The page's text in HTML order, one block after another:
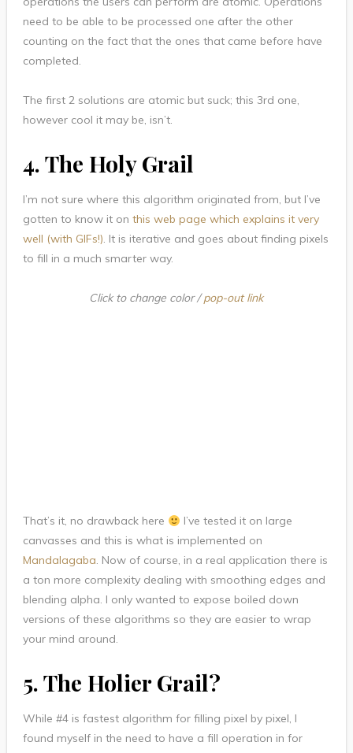
need to be able to be processed one after the other
counting on the fact that the ones that came before have
completed.
The first 2 solutions are atomic but suck; this 3rd one,
however cool it may be, isn’t.
4. The Holy Grail
I’m not sure where this algorithm originated from, but I’ve
gotten to know it on this web page which explains it very
well (with GIFs!). It is iterative and goes about finding pixels
to fill in a much smarter way.
Click to change color /pop-out link
That’s it, no drawback here
I’ve tested it on large
canvasses and this is what is implemented on
Mandalagaba. Now of course, in a real application there is
a ton more complexity dealing with smoothing edges and
blending alpha. I only wanted to expose boiled down
versions of these algorithms so they are easier to wrap
your mind around.
5. The Holier Grail?
While #4 is fastest algorithm for filling pixel by pixel, I
found myself in the need to have a fill operation in for